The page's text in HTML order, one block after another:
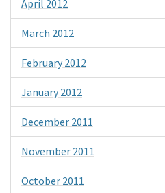
April 2012
March 2012
February 2012
January 2012
December 2011
November 2011
October 2011